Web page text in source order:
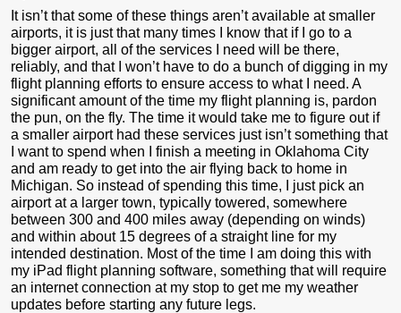
It isn’t that some of these things aren’t available at smaller
airports, it is just that many times I know that if I go to a
bigger airport, all of the services I need will be there,
reliably, and that I won’t have to do a bunch of digging in my
flight planning efforts to ensure access to what I need. A
significant amount of the time my flight planning is, pardon
the pun, on the fly. The time it would take me to figure out if
a smaller airport had these services just isn’t something that
I want to spend when I finish a meeting in Oklahoma City
and am ready to get into the air flying back to home in
Michigan. So instead of spending this time, I just pick an
airport at a larger town, typically towered, somewhere
between 300 and 400 miles away (depending on winds)
and within about 15 degrees of a straight line for my
intended destination. Most of the time I am doing this with
my iPad flight planning software, something that will require
an internet connection at my stop to get me my weather
updates before starting any future legs.